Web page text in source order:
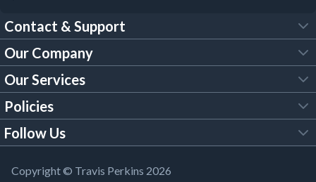
Contact & Support
FAQs
Customer Services
Our Brochures
Building Regulations
Our Company
About Us
Trade Account
Our Services
Tool Hire
Policies
Legal Policies
Modern Slavery Act
Follow Us
YouTube
Copyright © Travis Perkins 2026